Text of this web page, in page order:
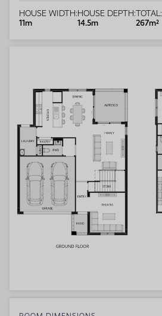
HOUSE WIDTH:
11m
HOUSE DEPTH:
14.5m
TOTAL:
267m²